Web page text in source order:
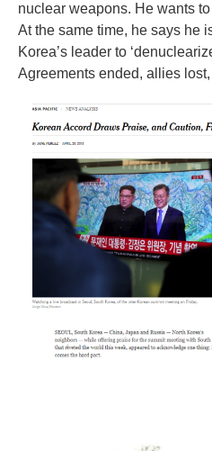
nuclear weapons. He wants
At the same time, he says he
Korea’s leader to
Agreements ended, allies